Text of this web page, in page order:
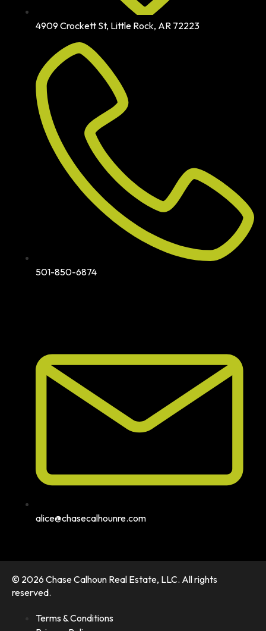
4909 Crockett St, Little Rock, AR 72223
501-850-6874
alice@chasecalhounre.com
© 2026 Chase Calhoun Real Estate, LLC. All rights
reserved.
Terms & Conditions